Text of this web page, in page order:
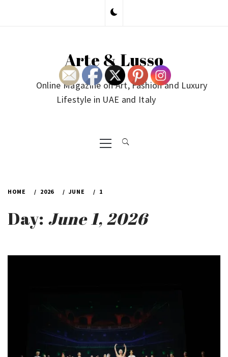
Arte & Lusso
Online Magazine on Art, Fashion and Luxury
Lifestyle in UAE and Italy
Primary
Menu
HOME 2026 JUNE 1
Day: June 1, 2026